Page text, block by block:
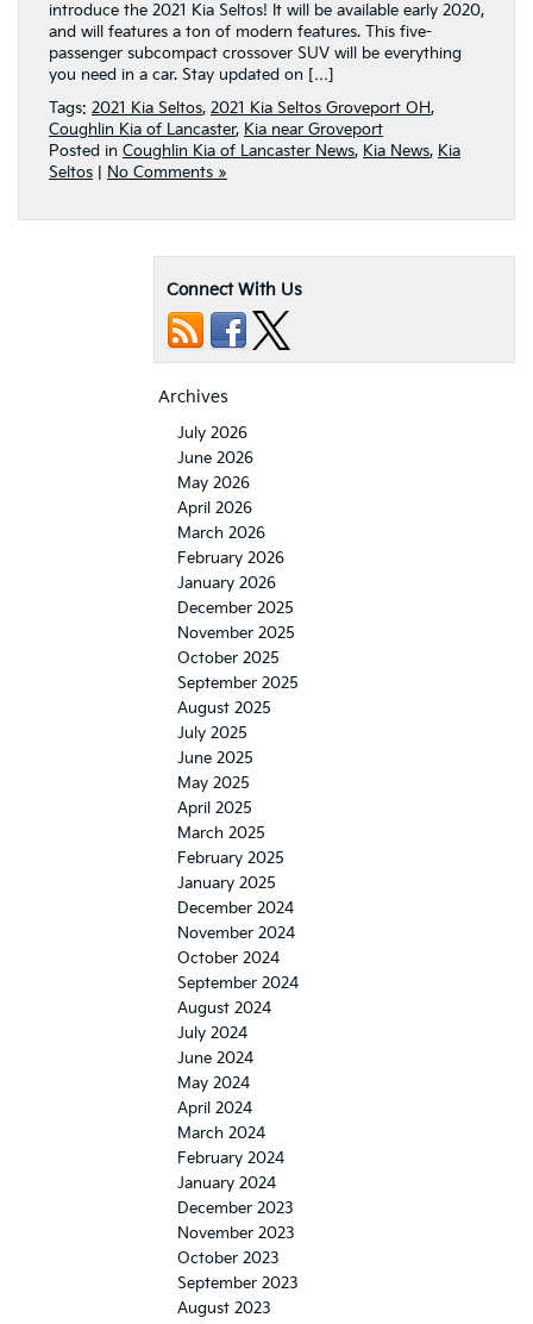
introduce the 2021 Kia Seltos! It will be available early 2020,
and will features a ton of modern features. This five-
passenger subcompact crossover SUV will be everything
you need in a car. Stay updated on […]
Tags: 2021 Kia Seltos, 2021 Kia Seltos Groveport OH,
Coughlin Kia of Lancaster, Kia near Groveport
Posted in Coughlin Kia of Lancaster News, Kia News, Kia
Seltos
No Comments »
Connect With Us
Archives
July 2026
June 2026
May 2026
April 2026
March 2026
February 2026
January 2026
December 2025
November 2025
October 2025
September 2025
August 2025
July 2025
June 2025
May 2025
April 2025
March 2025
February 2025
January 2025
December 2024
November 2024
October 2024
September 2024
August 2024
July 2024
June 2024
May 2024
April 2024
March 2024
February 2024
January 2024
December 2023
November 2023
October 2023
September 2023
August 2023